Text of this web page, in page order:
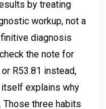
by treating
workup, not a
diagnosis
the note for
R53.81 instead,
itself explains why
three habits